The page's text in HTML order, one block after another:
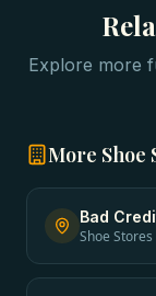
Explore more
More Shoe
Bad
Shoe Stores